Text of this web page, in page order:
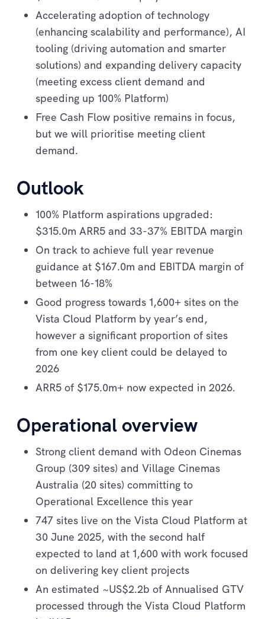
Accelerating adoption of technology
(enhancing scalability and performance), AI
tooling (driving automation and smarter
solutions) and expanding delivery capacity
(meeting excess client demand and
speeding up 100% Platform)
Free Cash Flow positive remains in focus,
but we will prioritise meeting client
demand.
Outlook
100% Platform aspirations upgraded:
$315.0m ARR5 and 33-37% EBITDA margin
On track to achieve full year revenue
guidance at $167.0m and EBITDA margin of
between 16-18%
Good progress towards 1,600+ sites on the
Vista Cloud Platform by year’s end,
however a significant proportion of sites
from one key client could be delayed to
2026
ARR5 of $175.0m+ now expected in 2026.
Operational overview
Strong client demand with Odeon Cinemas
Group (309 sites) and Village Cinemas
Australia (20 sites) committing to
Operational Excellence this year
747 sites live on the Vista Cloud Platform at
30 June 2025, with the second half
expected to land at 1,600 with work focused
on delivering key client projects
An estimated ~US$2.2b of Annualised GTV
processed through the Vista Cloud Platform